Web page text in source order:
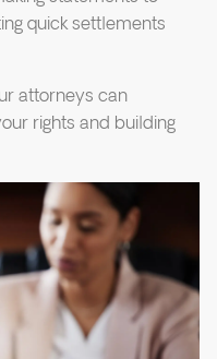
quick settlements
attorneys can
rights and building